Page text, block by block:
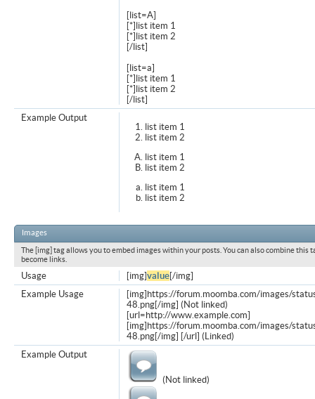
[list=A]
[*]list item 1
[*]list item 2
[/list]
[list=a]
[*]list item 1
[*]list item 2
[/list]
list item 1
list item 2
list item 1
list item 2
list item 1
list item 2
Example Output
Images
The [img] tag allows you to embed images within your posts. You can also combine this
become links.
[img]value[/img]
Usage
[img]https://forum.moomba.com/images/
48.png[/img] (Not linked)
[url=http://www.example.com]
[img]https://forum.moomba.com/images/
48.png[/img] [/url] (Linked)
Example Usage
(Not linked)
Example Output